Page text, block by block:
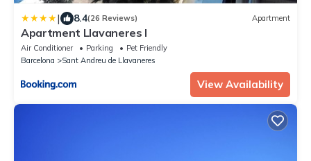
| 8.4(26 Reviews) Apartment
Apartment Llavaneres I
Air Conditioner Parking
Pet Friendly
Barcelona
Sant Andreu de Llavaneres
View Availability